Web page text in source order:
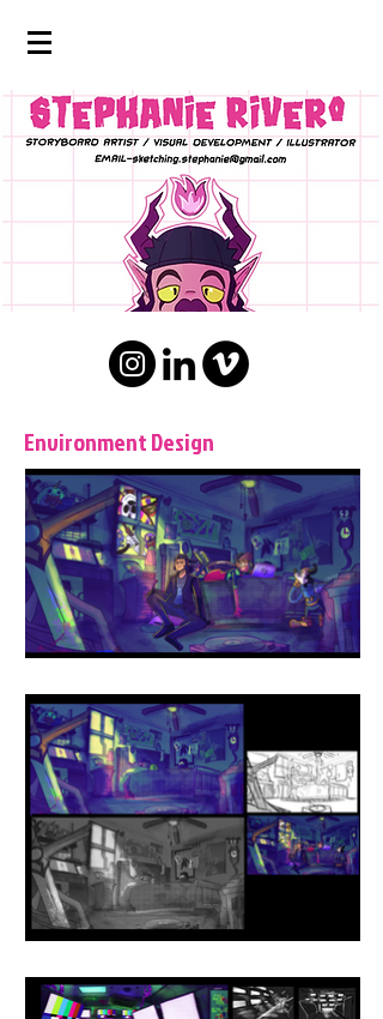
Environment Design